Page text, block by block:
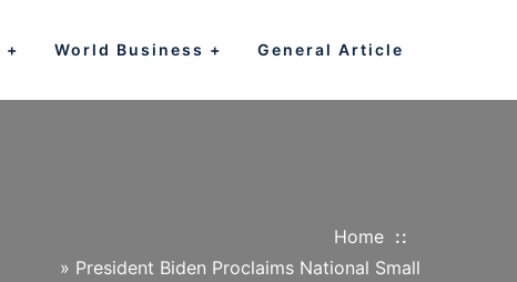
World Business General Article
Home
» President Biden Proclaims National Small